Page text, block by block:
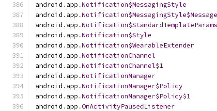
android . app .Notification$MessagingStyle
android . app .Notification$MessagingStyle$Message
android . app .Notification$StandardTemplateParams
android . app .Notification$Style
android . app .Notification$WearableExtender
android . app .NotificationChannel
android . app .NotificationChannel$1
android . app .NotificationManager
android . app .NotificationManager$Policy
android . app .NotificationManager$Policy$1
android . app .OnActivityPausedListener